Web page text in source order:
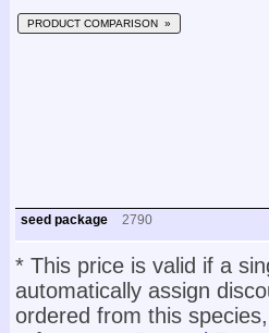
PRODUCT COMPARISON »
seed package 2790
* This price is valid if a
automatically assign
ordered from this